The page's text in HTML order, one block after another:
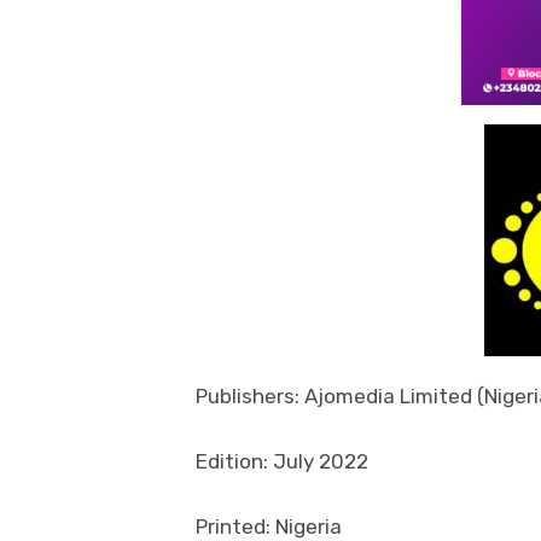
Publishers: Ajomedia Limited
Edition: July 2022
Printed: Nigeria